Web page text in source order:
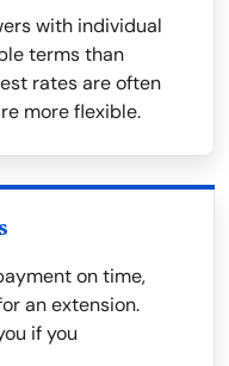
with individual
terms than
rates are often
more flexible.
on time,
an extension.
if you